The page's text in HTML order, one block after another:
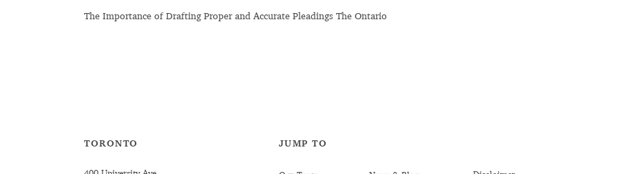
The Importance of Drafting Proper and Accurate Pleadings The Ontario
TORONTO JUMP TO